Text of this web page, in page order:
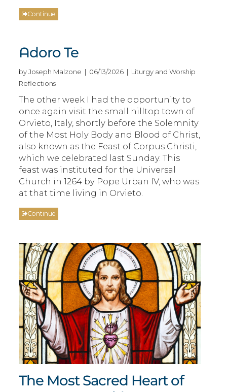
Continue
Adoro Te
by Joseph Malzone | 06/13/2026 | Liturgy and Worship
Reflections
The other week I had the opportunity to
once again visit the small hilltop town of
Orvieto, Italy, shortly before the Solemnity
of the Most Holy Body and Blood of Christ,
also known as the Feast of Corpus Christi,
which we celebrated last Sunday. This
feast was instituted for the Universal
Church in 1264 by Pope Urban IV, who was
at that time living in Orvieto.
Continue
The Most Sacred Heart of